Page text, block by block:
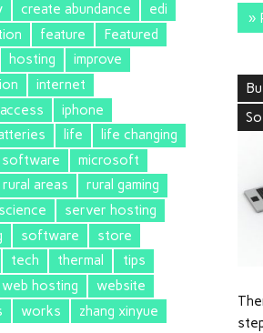
»
create abundance
edi
feature
Featured
hosting
improve
internet
iphone
life
life changing
software
microsoft
rural areas
rural gaming
science
server hosting
software
store
tech thermal
tips
web hosting
website
works zhang xinyue